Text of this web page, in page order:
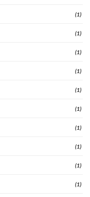
(1)
(1)
(1)
(1)
(1)
(1)
(1)
(1)
(1)
(1)